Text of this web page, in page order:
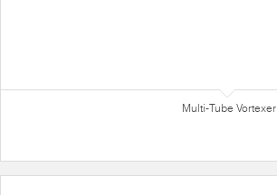
Multi-Tube Vortexer